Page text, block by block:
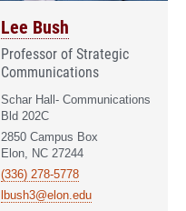
Lee Bush
Professor of Strategic
Communications
Schar Hall- Communications
Bld 202C
2850 Campus Box
Elon, NC 27244
(336) 278-5778
lbush3@elon.edu